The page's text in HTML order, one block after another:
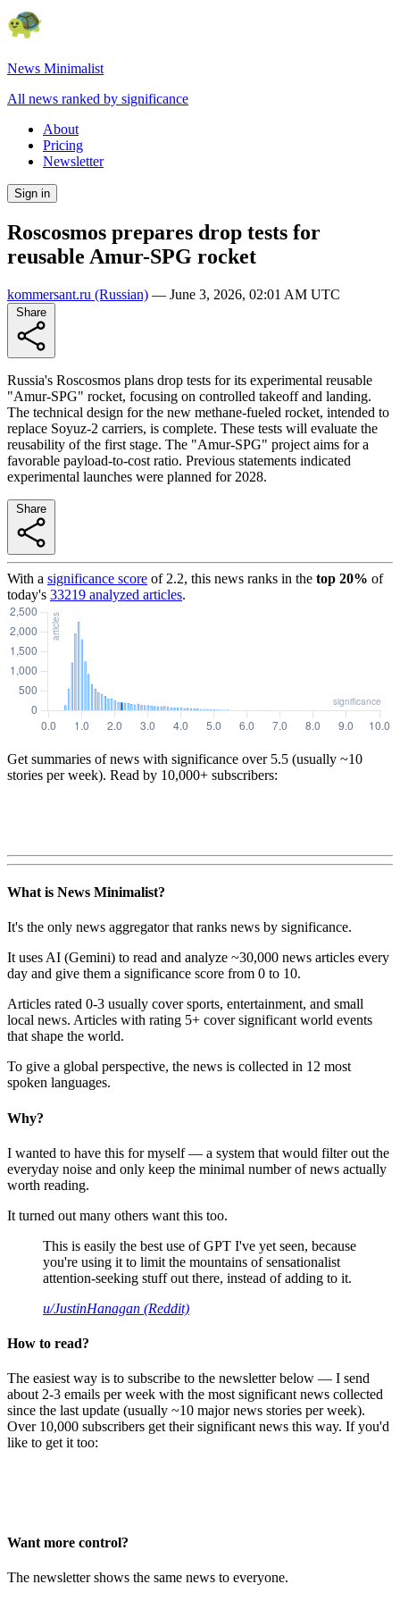
News Minimalist
All news ranked by significance
About
Pricing
Newsletter
Sign in
Roscosmos prepares drop tests for
reusable Amur-SPG rocket
kommersant.ru (Russian) — June 3, 2026, 02:01 AM UTC
Russia's Roscosmos plans drop tests for its experimental reusable
"Amur-SPG" rocket, focusing on controlled takeoff and landing.
The technical design for the new methane-fueled rocket, intended to
replace Soyuz-2 carriers, is complete. These tests will evaluate the
reusability of the first stage. The "Amur-SPG" project aims for a
favorable payload-to-cost ratio. Previous statements indicated
experimental launches were planned for 2028.
With a significance score of 2.2, this news ranks in the top 20% of
today's 33219 analyzed articles.
Get summaries of news with significance over 5.5 (usually ~10
stories per week). Read by 10,000+ subscribers:
What is News Minimalist?
It's the only news aggregator that ranks news by significance.
It uses AI (Gemini) to read and analyze ~30,000 news articles every
day and give them a significance score from 0 to 10.
Articles rated 0-3 usually cover sports, entertainment, and small
local news. Articles with rating 5+ cover significant world events
that shape the world.
To give a global perspective, the news is collected in 12 most
spoken languages.
Why?
I wanted to have this for myself — a system that would filter out the
everyday noise and only keep the minimal number of news actually
worth reading.
It turned out many others want this too.
This is easily the best use of GPT I've yet seen, because
you're using it to limit the mountains of sensationalist
attention-seeking stuff out there, instead of adding to it.
u/JustinHanagan (Reddit)
How to read?
The easiest way is to subscribe to the newsletter below — I send
about 2-3 emails per week with the most significant news collected
since the last update (usually ~10 major news stories per week).
Over 10,000 subscribers get their significant news this way. If you'd
like to get it too:
Want more control?
The newsletter shows the same news to everyone.